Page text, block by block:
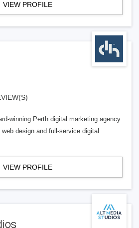
VIEW PROFILE
winning Perth digital marketing agency
design and full-service digital
VIEW PROFILE